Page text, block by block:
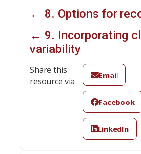
← 8. Options for
← 9. Incorporating
variability
Share this
resource via
Email
Facebook
LinkedIn